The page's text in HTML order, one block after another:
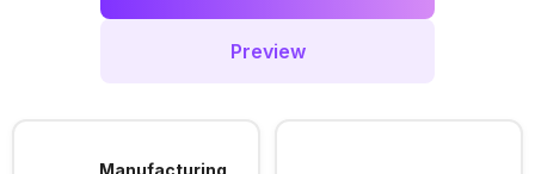
Preview
Manufacturing